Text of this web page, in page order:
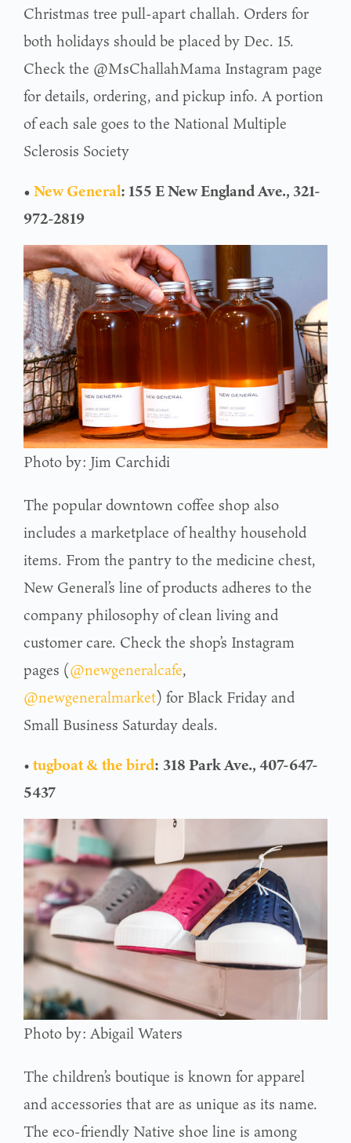
Christmas tree pull-apart challah. Orders for
both holidays should be placed by Dec. 15.
Check the @MsChallahMama Instagram page
for details, ordering, and pickup info. A portion
of each sale goes to the National Multiple
Sclerosis Society
•New General: 155 E New England Ave., 321-
972-2819
Photo by: Jim Carchidi
The popular downtown coffee shop also
includes a marketplace of healthy household
items. From the pantry to the medicine chest,
New General’s line of products adheres to the
company philosophy of clean living and
customer care. Check the shop’s Instagram
pages (@newgeneralcafe,
@newgeneralmarket) for Black Friday and
Small Business Saturday deals.
•tugboat & the bird: 318 Park Ave., 407-647-
5437
Photo by: Abigail Waters
The children’s boutique is known for apparel
and accessories that are as unique as its name.
The eco-friendly Native shoe line is among